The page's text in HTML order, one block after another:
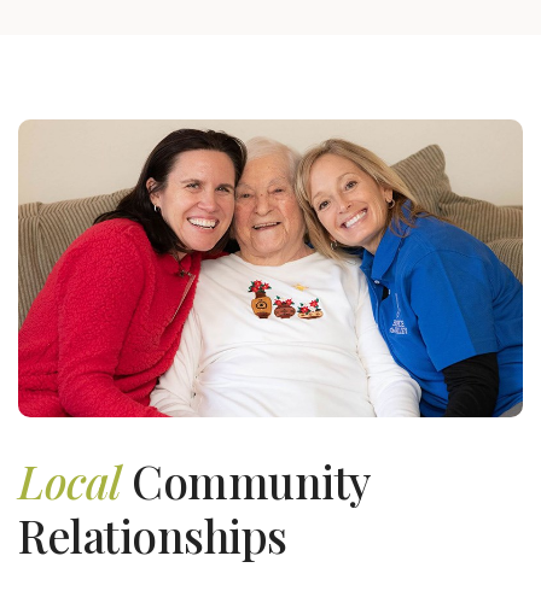
LocalCommunity
Relationships